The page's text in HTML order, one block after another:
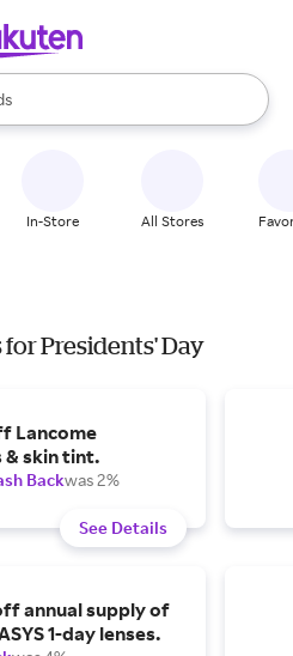
available, use the up and down
In-Store All Stores
Presidents' Day
Lancome
& skin tint.
Backwas 2%
See Details
annual supply of
1-day lenses.